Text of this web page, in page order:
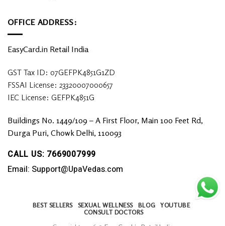
OFFICE ADDRESS:
EasyCard.in Retail India
GST Tax ID: 07GEFPK4851G1ZD
FSSAI License: 23320007000657
IEC License: GEFPK4851G
Buildings No. 1449/109 – A First Floor, Main 100 Feet Rd,
Durga Puri, Chowk Delhi, 110093
CALL US: 7669007999
Email: Support@UpaVedas.com
BEST SELLERS SEXUAL WELLNESS BLOG
YOUTUBE
CONSULT DOCTORS